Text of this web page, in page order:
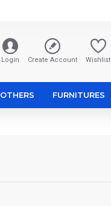
Login Create Account Wishlist
OTHERS FURNITURES